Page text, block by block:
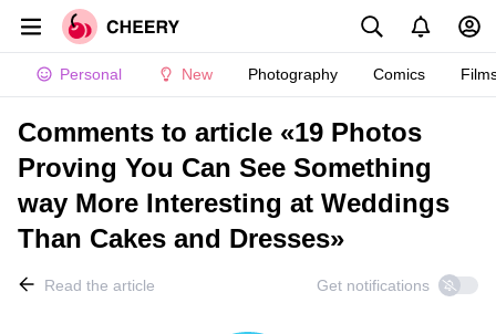
Personal New Photography Comics
Comments to article «19 Photos
Proving You Can See Something
way More Interesting at Weddings
Than Cakes and Dresses»
Read the article Get notifications